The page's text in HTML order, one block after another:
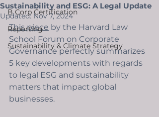
B Corp Certification
Reporting
Sustainability & Climate Strategy
Sustainability and ESG: A Legal Update
Updated: Nov 7, 2024
This piece by the Harvard Law
School Forum on Corporate
Governance perfectly summarizes
5 key developments with regards
to legal ESG and sustainability
matters that impact global
businesses.